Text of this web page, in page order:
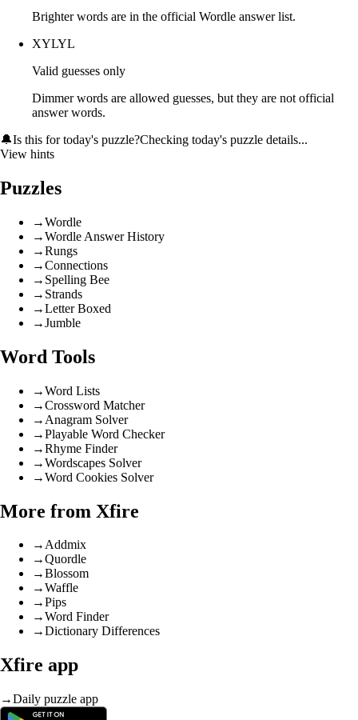
Brighter words are in the official Wordle answer list.
XYLYL
Valid guesses only
Dimmer words are allowed guesses, but they are not official
answer words.
🔔Is this for today's puzzle?Checking today's puzzle details...
View hints
Puzzles
→Wordle
→Wordle Answer History
→Rungs
→Connections
→ Spelling Bee
→ Strands
→Letter Boxed
→Jumble
Word Tools
→Word Lists
→Crossword Matcher
→ Anagram Solver
→Playable Word Checker
→Rhyme Finder
→Wordscapes Solver
→Word Cookies Solver
More from Xfire
→Addmix
→Quordle
→Blossom
→Waffle
→Pips
→Word Finder
→Dictionary Differences
Xfire app
→Daily puzzle app